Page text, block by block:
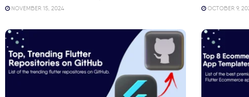
NOVEMBER 15, 2024 OCTOBER 9,